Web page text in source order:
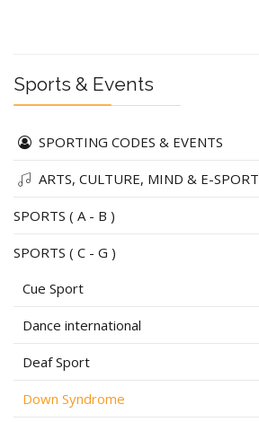
Sports & Events
SPORTING CODES & EVENTS
ARTS, CULTURE, MIND & E-SPORT
SPORTS ( A - B )
SPORTS ( C - G )
Cue Sport
Dance international
Deaf Sport
Down Syndrome